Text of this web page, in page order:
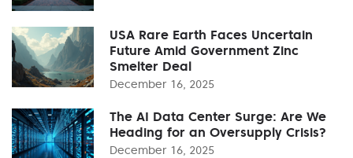
USA Rare Earth Faces Uncertain
Future Amid Government Zinc
Smelter Deal
December 16, 2025
The AI Data Center Surge: Are We
Heading for an Oversupply Crisis?
December 16, 2025